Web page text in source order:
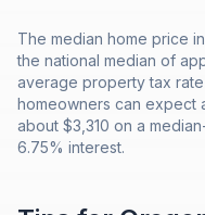
The median home price
the national median of
average property tax
homeowners can expect
about $3,310 on a
6.75% interest.